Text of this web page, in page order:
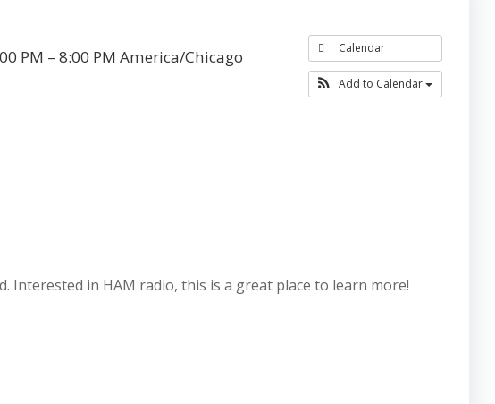
Calendar
Add to Calendar
PM – 8:00 PMAmerica/Chicago
Interested in HAM radio, this is a great place to learn more!